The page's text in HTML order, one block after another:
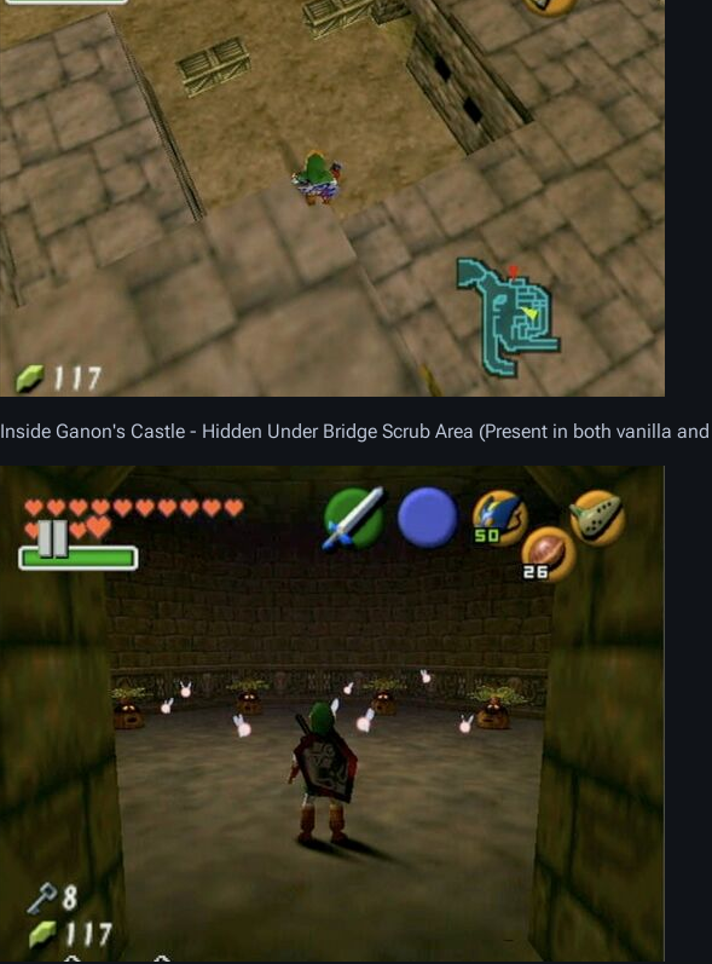
Inside Ganon's Castle - Hidden Under Bridge Scrub Area (Present in both vanilla